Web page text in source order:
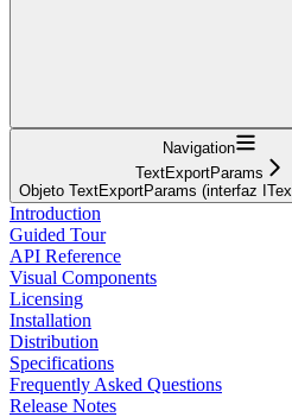
Navigation
TextExportParams
Objeto TextExportParams (interfaz
Introduction
Guided Tour
API Reference
Visual Components
Licensing
Installation
Distribution
Specifications
Frequently Asked Questions
Release Notes